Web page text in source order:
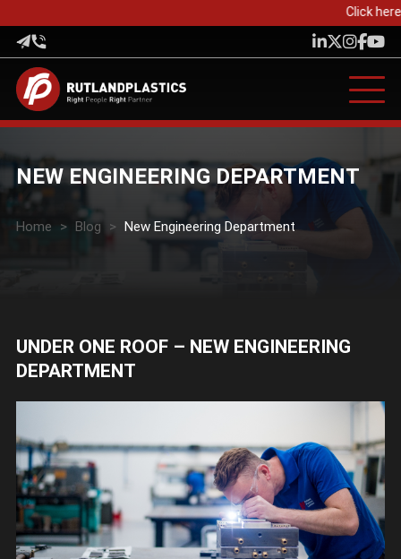
Click
NEW ENGINEERING DEPARTMENT
Home > Blog > New Engineering Department
UNDER ONE ROOF – NEW ENGINEERING
DEPARTMENT